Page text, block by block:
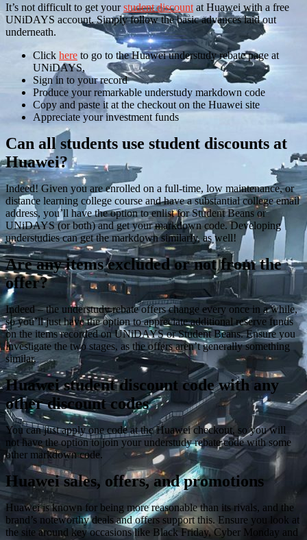
It’s not difficult to get yourstudent discount at Huawei with a free
UNiDAYS account. Simply follow the basic advances laid out
underneath.
Click here to go to the Huawei understudy rebate page at
UNiDAYS,
Sign in to your record
Produce your remarkable understudy markdown code
Copy and paste it at the checkout on the Huawei site
Appreciate your investment funds
Can all students use student discounts at
Huawei?
Indeed! Given you are enrolled on a full-time, low maintenance, or
distance learning college course and have a substantial college email
address, you’ll have the option to enlist for Student Beans or
UNiDAYS (or both) and get your markdown code. Developing
understudies can get the markdown similarly, as well!
Are any items excluded or not from the
offer?
Indeed – the understudy rebate offers change every once in a while,
so you’ll just have the option to appreciate additional reserve funds
on the items recorded on UNiDAYS or Student Beans. Ensure you
investigate the two stages, as the offers aren’t generally something
similar.
Huawei student discount code with any
other discount codes
You can just apply one code at the Huawei checkout, so you will
not have the option to join your understudy rebate code with some
other markdown code.
Huawei sales, offers, and promotions
Huawei is known for being more reasonable than its rivals, and the
brand’s noteworthy deals and offers support this. Ensure you look at
the site around key occasions like Black Friday, Cyber Monday and